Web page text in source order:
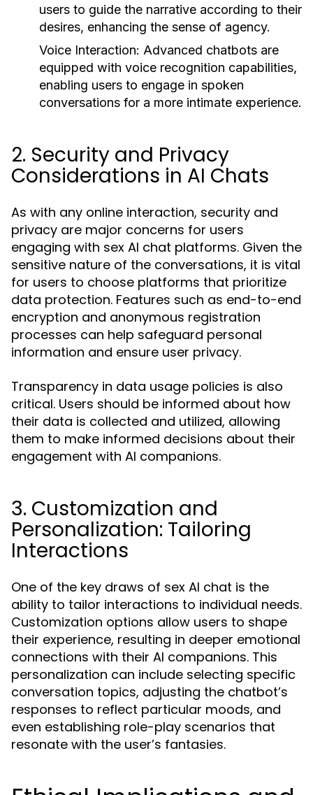
users to guide the narrative according to their
desires, enhancing the sense of agency.
Voice Interaction: Advanced chatbots are
equipped with voice recognition capabilities,
enabling users to engage in spoken
conversations for a more intimate experience.
2. Security and Privacy
Considerations in AI Chats
As with any online interaction, security and
privacy are major concerns for users
engaging with sex AI chat platforms. Given the
sensitive nature of the conversations, it is vital
for users to choose platforms that prioritize
data protection. Features such as end-to-end
encryption and anonymous registration
processes can help safeguard personal
information and ensure user privacy.
Transparency in data usage policies is also
critical. Users should be informed about how
their data is collected and utilized, allowing
them to make informed decisions about their
engagement with AI companions.
3. Customization and
Personalization: Tailoring
Interactions
One of the key draws of sex AI chat is the
ability to tailor interactions to individual needs.
Customization options allow users to shape
their experience, resulting in deeper emotional
connections with their AI companions. This
personalization can include selecting specific
conversation topics, adjusting the chatbot’s
responses to reflect particular moods, and
even establishing role-play scenarios that
resonate with the user’s fantasies.